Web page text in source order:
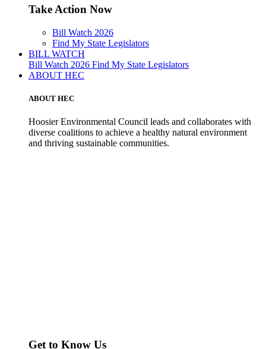
Take Action Now
Bill Watch 2026
Find My State Legislators
BILL WATCH
Bill Watch 2026 Find My State Legislators
ABOUT HEC
ABOUT HEC
Hoosier Environmental Council leads and collaborates with
diverse coalitions to achieve a healthy natural environment
and thriving sustainable communities.
Get to Know Us